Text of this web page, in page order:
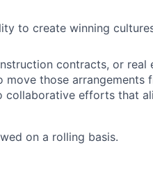
to create winning
contracts, or real
move those arrangements
collaborative efforts that
on a rolling basis.